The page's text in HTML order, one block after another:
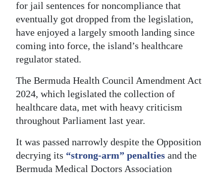
Podcast
Jobs
Classifieds
Obituaries
Weather
Digital
edition
RGMags
for jail sentences for noncompliance that
eventually got dropped from the legislation,
have enjoyed a largely smooth landing since
coming into force, the island’s healthcare
regulator stated.
The Bermuda Health Council Amendment Act
2024, which legislated the collection of
healthcare data, met with heavy criticism
throughout Parliament last year.
It was passed narrowly despite the Opposition
decrying its “strong-arm” penalties and the
Bermuda Medical Doctors Association